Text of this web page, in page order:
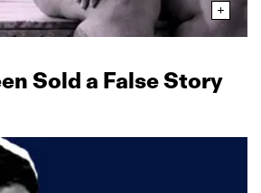
Sold a False Story